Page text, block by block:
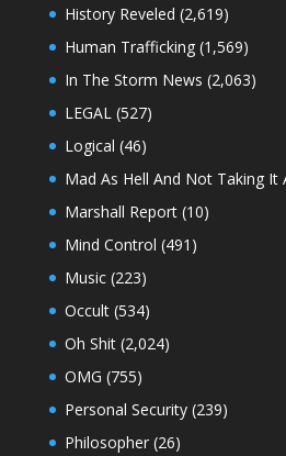
History Reveled (2,619)
Human Trafficking(1,569)
In The Storm News (2,063)
LEGAL (527)
Logical (46)
Mad As Hell And Not Taking It
Marshall Report(10)
Mind Control (491)
Music(223)
Occult(534)
Oh Shit(2,024)
OMG (755)
Personal Security(239)
Philosopher(26)